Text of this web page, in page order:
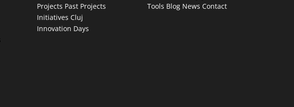
Projects Past Projects
Initiatives Cluj
Innovation Days
Tools Blog News Contact